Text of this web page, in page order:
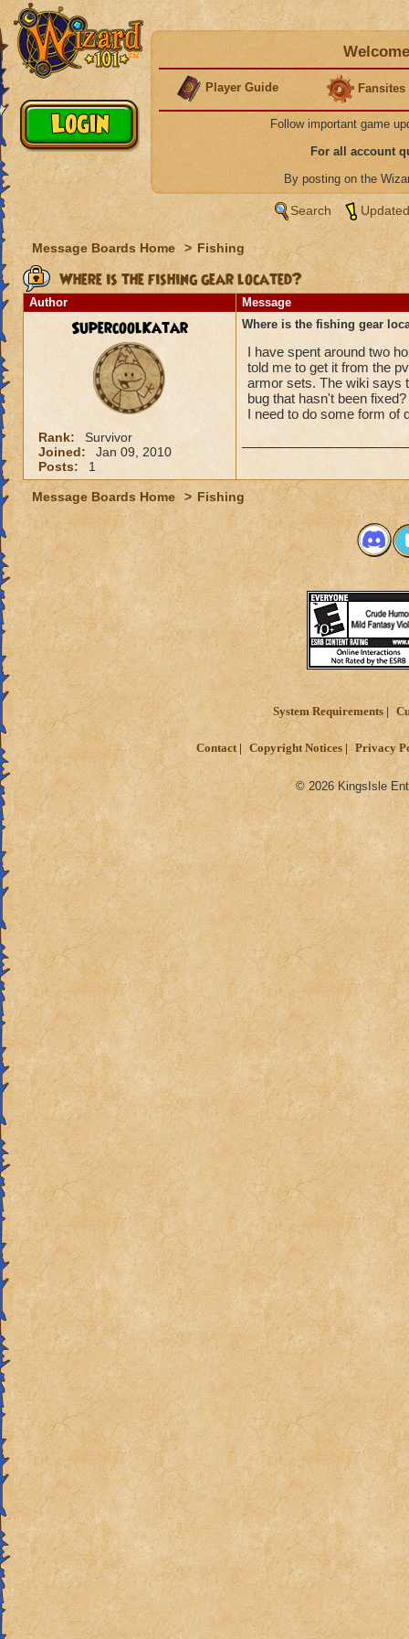
Player Guide Fansites
Follow important game
For all account
By posting on the
Search
Message Boards Home > Fishing
Where is the fishing gear located?
Author Message
SupercoolKatar
Rank:
Survivor
Joined:
Jan 09, 2010
Posts:
1
Where is the fishing gear
I have spent around two
told me to get it from the
armor sets. The wiki says
bug that hasn't been
I need to do some form of
Message Boards Home > Fishing
System Requirements
Contact Copyright Notices Privacy
© 2026 KingsIsle